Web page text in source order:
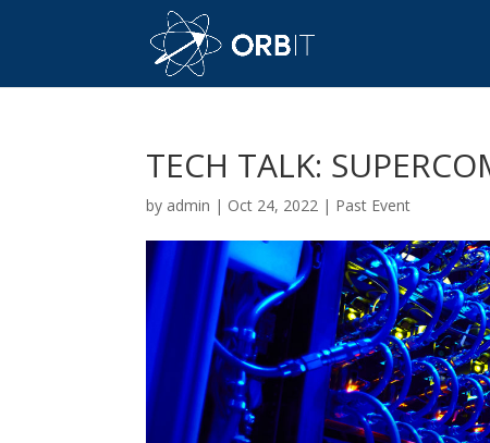
TECH TALK:
by admin | Oct 24, 2022 | Past Event